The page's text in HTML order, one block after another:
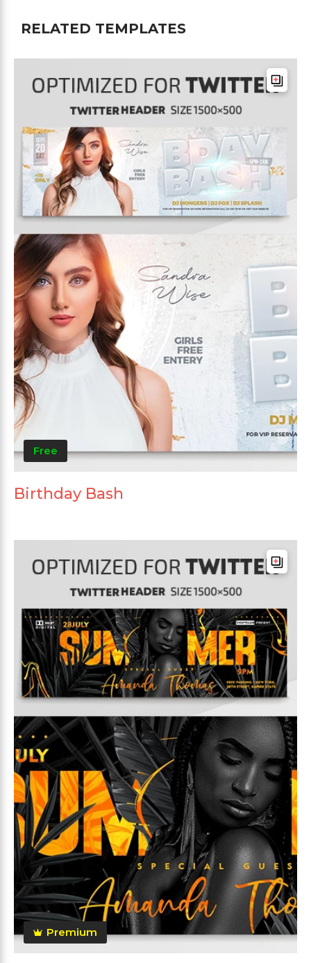
RELATED TEMPLATES
Free
Birthday Bash
Premium